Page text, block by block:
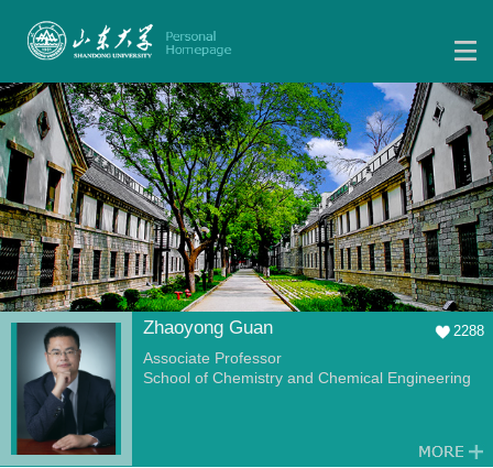
Zhaoyong Guan 2288
Associate Professor
School of Chemistry and Chemical Engineering